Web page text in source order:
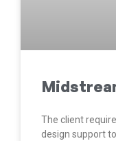
The client
design support